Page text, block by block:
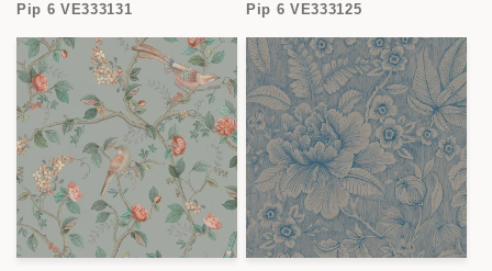
Pip 6 VE333131 Pip 6 VE333125